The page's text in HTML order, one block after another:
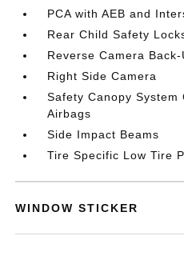
PCA with AEB and
Rear Child Safety
Reverse Camera Back-
Right Side Camera
Safety Canopy System
Airbags
Side Impact Beams
Tire Specific Low Tire
WINDOW STICKER